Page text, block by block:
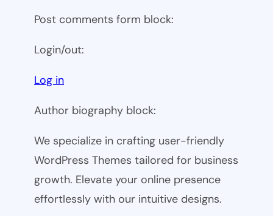
Post comments form block:
Login/out:
Log in
Author biography block:
We specialize in crafting user-friendly
WordPress Themes tailored for business
growth. Elevate your online presence
effortlessly with our intuitive designs.